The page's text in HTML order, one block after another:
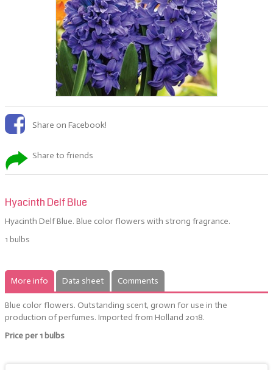
Share on Facebook!
Share to friends
Hyacinth Delf Blue
Hyacinth Delf Blue. Blue color flowers with strong fragrance.
1 bulbs
More info Data sheet Comments
Blue color flowers. Outstanding scent, grown for use in the
production of perfumes. Imported from Holland 2018.
Price per 1 bulbs